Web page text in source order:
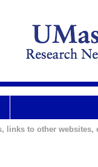
links to other websites,